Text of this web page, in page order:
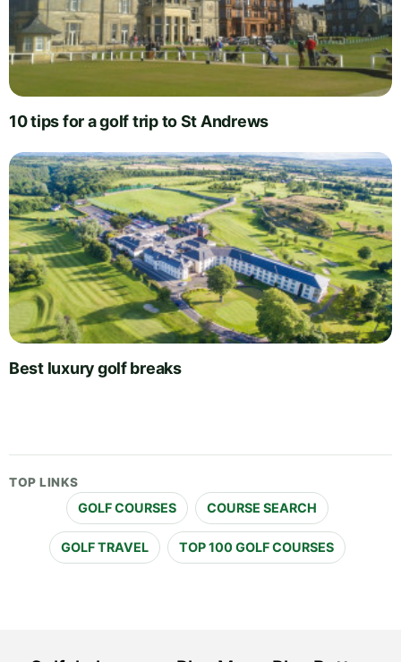
10 tips for a golf trip to St Andrews
Best luxury golf breaks
TOP LINKS
GOLF COURSES COURSE SEARCH
GOLF TRAVEL TOP 100 GOLF COURSES